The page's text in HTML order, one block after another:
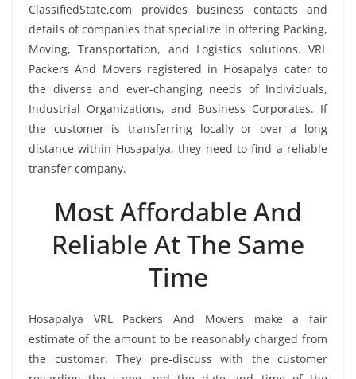
ClassifiedState.com provides business contacts and
details of companies that specialize in offering Packing,
Moving, Transportation, and Logistics solutions. VRL
Packers And Movers registered in Hosapalya cater to
the diverse and ever-changing needs of Individuals,
Industrial Organizations, and Business Corporates. If
the customer is transferring locally or over a long
distance within Hosapalya, they need to find a reliable
transfer company.
Most Affordable And
Reliable At The Same
Time
Hosapalya VRL Packers And Movers make a fair
estimate of the amount to be reasonably charged from
the customer. They pre-discuss with the customer